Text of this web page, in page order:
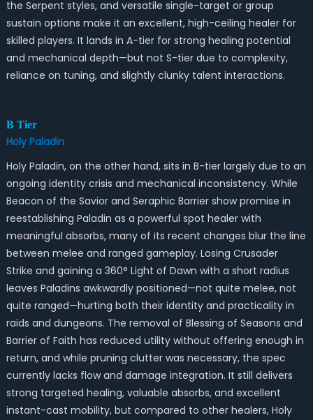
the Serpent styles, and versatile single-target or group
sustain options make it an excellent, high-ceiling healer for
skilled players. It lands in A-tier for strong healing potential
and mechanical depth—but not S-tier due to complexity,
reliance on tuning, and slightly clunky talent interactions.
B Tier
Holy Paladin
Holy Paladin, on the other hand, sits in B-tier largely due to an
ongoing identity crisis and mechanical inconsistency. While
Beacon of the Savior and Seraphic Barrier show promise in
reestablishing Paladin as a powerful spot healer with
meaningful absorbs, many of its recent changes blur the line
between melee and ranged gameplay. Losing Crusader
Strike and gaining a 360° Light of Dawn with a short radius
leaves Paladins awkwardly positioned—not quite melee, not
quite ranged—hurting both their identity and practicality in
raids and dungeons. The removal of Blessing of Seasons and
Barrier of Faith has reduced utility without offering enough in
return, and while pruning clutter was necessary, the spec
currently lacks flow and damage integration. It still delivers
strong targeted healing, valuable absorbs, and excellent
instant-cast mobility, but compared to other healers, Holy